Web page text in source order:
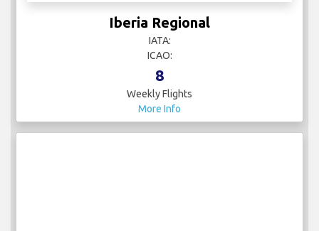
Iberia Regional
IATA:
ICAO:
8
Weekly Flights
More Info